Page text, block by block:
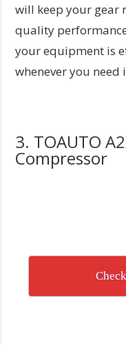
will keep your gear
quality
your equipment is
whenever you need
3. TOAUTO
Compressor